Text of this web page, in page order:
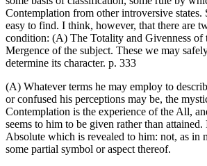
Contemplation from other introversive states.
easy to find. I think, however, that there are
condition: (A) The Totality and Givenness of
Mergence of the subject. These we may
determine its character. p. 333
(A) Whatever terms he may employ to
or confused his perceptions may be, the
Contemplation is the experience of the All,
seems to him to be given rather than attained.
Absolute which is revealed to him: not, as in
some partial symbol or aspect thereof.